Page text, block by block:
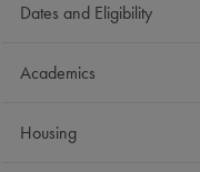
Dates and Eligibility
Academics
Housing